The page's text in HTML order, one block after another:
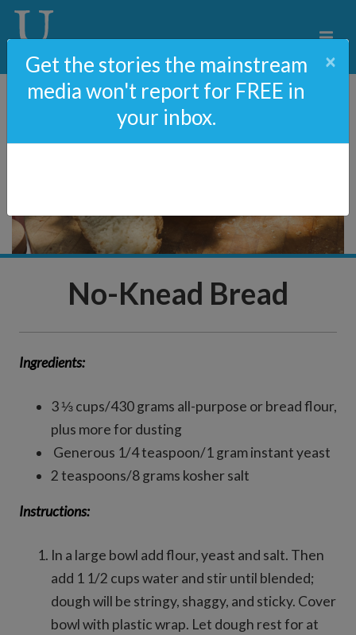
No-Knead Bread
Ingredients:
3 ⅓ cups/430 grams all-purpose or bread flour,
plus more for dusting
Generous 1/4 teaspoon/1 gram instant yeast
2 teaspoons/8 grams kosher salt
Instructions:
In a large bowl add flour, yeast and salt. Then
add 1 1/2 cups water and stir until blended;
dough will be stringy, shaggy, and sticky. Cover
bowl with plastic wrap. Let dough rest for at
Get the stories the mainstream
media won't report for FREE in
your inbox.
×